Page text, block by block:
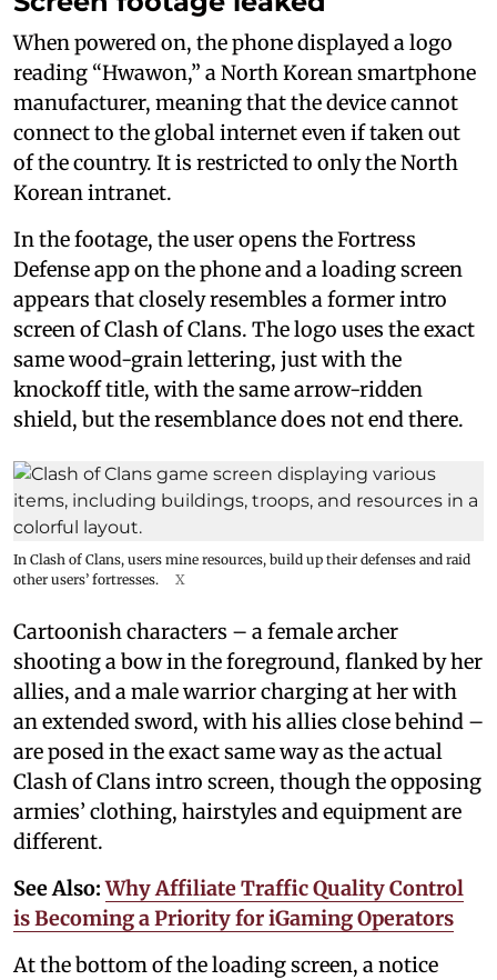
When powered on, the phone displayed a logo
reading “Hwawon,” a North Korean smartphone
manufacturer, meaning that the device cannot
connect to the global internet even if taken out
of the country. It is restricted to only the North
Korean intranet.
In the footage, the user opens the Fortress
Defense app on the phone and a loading screen
appears that closely resembles a former intro
screen of Clash of Clans. The logo uses the exact
same wood-grain lettering, just with the
knockoff title, with the same arrow-ridden
shield, but the resemblance does not end there.
In Clash of Clans, users mine resources, build up their defenses and raid
other users’ fortresses.
X
Cartoonish characters – a female archer
shooting a bow in the foreground, flanked by her
allies, and a male warrior charging at her with
an extended sword, with his allies close behind –
are posed in the exact same way as the actual
Clash of Clans intro screen, though the opposing
armies’ clothing, hairstyles and equipment are
different.
See Also:Why Affiliate Traffic Quality Control
is Becoming a Priority for iGaming Operators
At the bottom of the loading screen, a notice